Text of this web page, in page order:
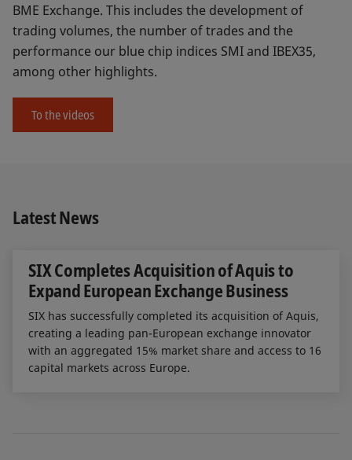
BME Exchange. This includes the development of
trading volumes, the number of trades and the
performance our blue chip indices SMI and IBEX35,
among other highlights.
To the videos
Latest News
SIX Completes Acquisition of Aquis to
Expand European Exchange Business
SIX has successfully completed its acquisition of Aquis,
creating a leading pan-European exchange innovator
with an aggregated 15% market share and access to 16
capital markets across Europe.